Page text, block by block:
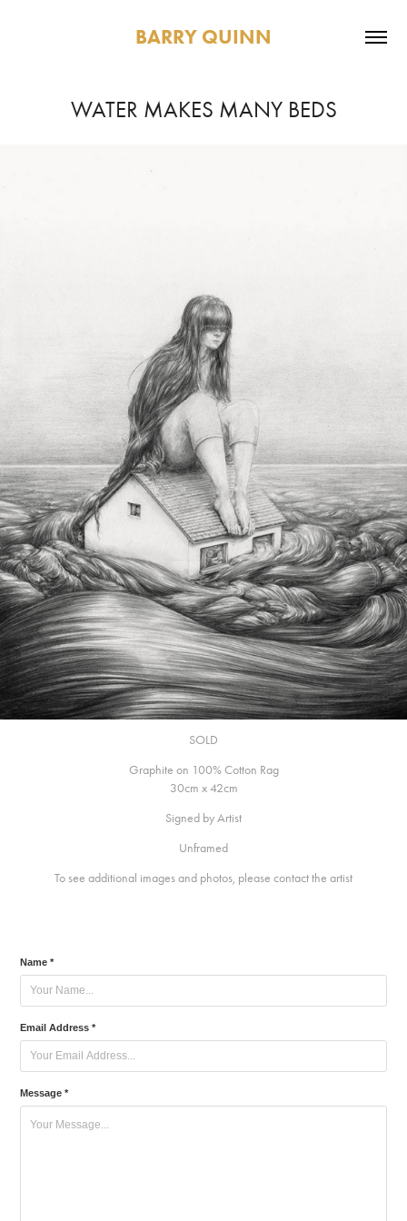
BARRY QUINN
WATER MAKES MANY BEDS
SOLD
Graphite on 100% Cotton Rag
30cm x 42cm
Signed by Artist
Unframed
To see additional images and photos, please contact the artist
Name *
Email Address *
Message *